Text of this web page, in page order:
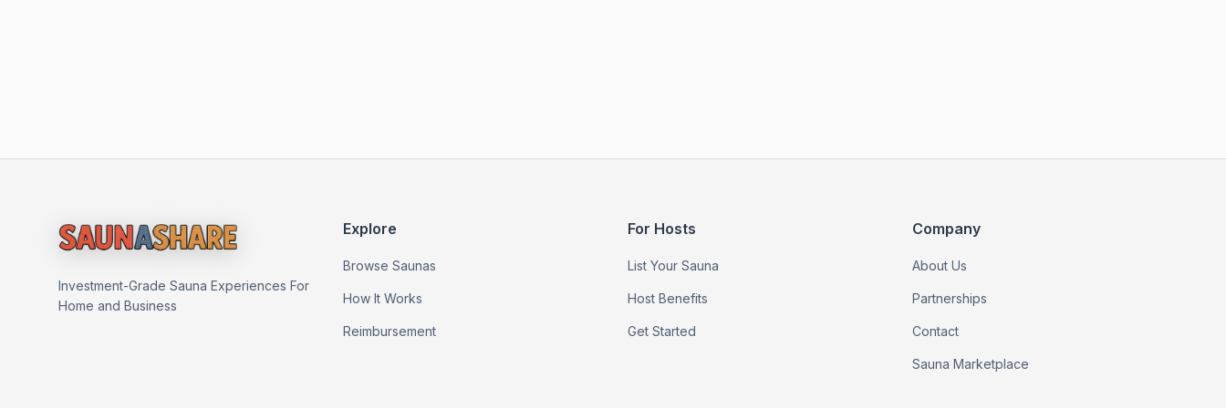
Investment-Grade Sauna Experiences For
Home and Business
Explore
Browse Saunas
How It Works
Reimbursement
For Hosts
List Your Sauna
Host Benefits
Get Started
Company
About Us
Partnerships
Contact
Sauna Marketplace